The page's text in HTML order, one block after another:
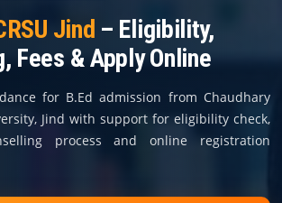
Jind – Eligibility,
Fees & Apply Online
for B.Ed admission from Chaudhary
Jind with support for eligibility check,
process and online registration